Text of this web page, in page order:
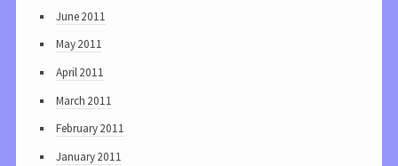
June 2011
May 2011
April 2011
March 2011
February 2011
January 2011